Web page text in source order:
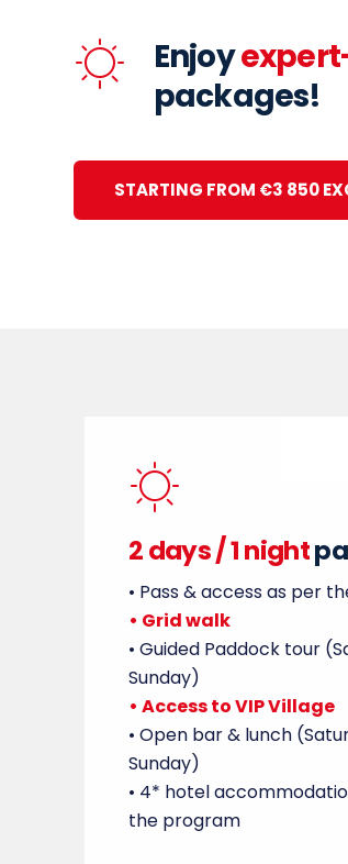
Enjoy
packages!
STARTING FROM €3 850
2 days /1 night
• Pass & access as per
• Grid walk
• Guided Paddock tour
Sunday)
• Access to VIP Village
• Open bar & lunch
Sunday)
• 4* hotel
the program